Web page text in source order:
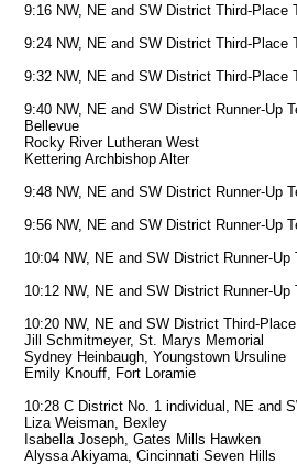
9:16 NW, NE and SW District Third-Place
9:24 NW, NE and SW District Third-Place
9:32 NW, NE and SW District Third-Place
9:40 NW, NE and SW District Runner-Up
Bellevue
Rocky River Lutheran West
Kettering Archbishop Alter
9:48 NW, NE and SW District Runner-Up
9:56 NW, NE and SW District Runner-Up
10:04 NW, NE and SW District Runner-
10:12 NW, NE and SW District Runner-
10:20 NW, NE and SW District Third-
Jill Schmitmeyer, St. Marys Memorial
Sydney Heinbaugh, Youngstown Ursuline
Emily Knouff, Fort Loramie
10:28 C District No. 1 individual, NE and
Liza Weisman, Bexley
Isabella Joseph, Gates Mills Hawken
Alyssa Akiyama, Cincinnati Seven Hills